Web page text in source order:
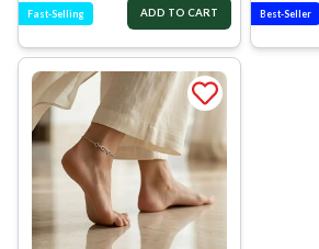
Fast-Selling ADD TO CART Best-Seller